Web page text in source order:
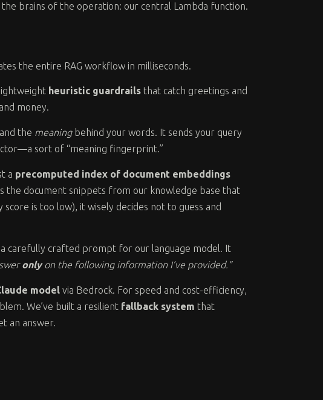
the brains of the operation: our central Lambda function.
the entire RAG workflow in milliseconds.
heuristic guardrails that catch greetings and
money.
the meaningbehind your words. It sends your query
sort of “meaning fingerprint.”
a precomputed index of document embeddings
the document snippets from our knowledge base that
is too low), it wisely decides not to guess and
carefully crafted prompt for our language model. It
onlyon the following information I’ve provided.”
model via Bedrock. For speed and cost-efficiency,
We’ve built a resilient fallback system that
an answer.